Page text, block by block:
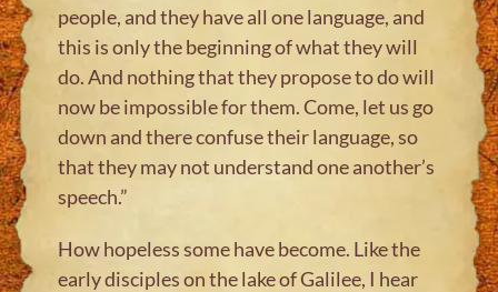
people, and they have all one language, and
this is only the beginning of what they will
do. And nothing that they propose to do will
now be impossible for them. Come, let us go
down and there confuse their language, so
that they may not understand one another’s
speech.”
How hopeless some have become. Like the
early disciples on the lake of Galilee, I hear